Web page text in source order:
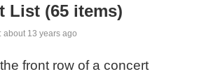
List (65 items)
about 13 years ago
front row of a concert